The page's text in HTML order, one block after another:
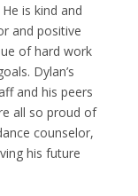
He is kind and
and positive
of hard work
Dylan’s
and his peers
all so proud of
counselor,
his future